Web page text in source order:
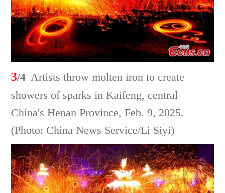
3/4 Artists throw molten iron to create
showers of sparks in Kaifeng, central
China's Henan Province, Feb. 9, 2025.
(Photo: China News Service/Li Siyi)